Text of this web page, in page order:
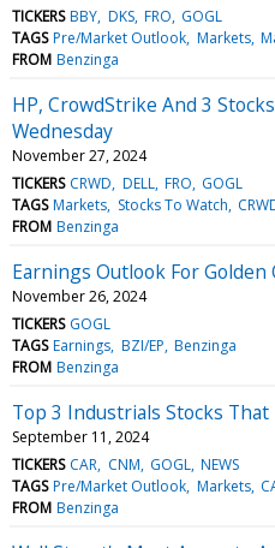
TICKERS BBY DKS FRO GOGL
TAGS Pre/Market Outlook Markets
FROM Benzinga
HP, CrowdStrike And 3
Wednesday
November 27, 2024
TICKERS CRWD DELL FRO GOGL
TAGS Markets Stocks To Watch
FROM Benzinga
Earnings Outlook For Golden
November 26, 2024
TICKERS GOGL
TAGS Earnings BZI/EP Benzinga
FROM Benzinga
Top 3 Industrials Stocks
September 11, 2024
TICKERS CAR CNM GOGL NEWS
TAGS Pre/Market Outlook Markets
FROM Benzinga